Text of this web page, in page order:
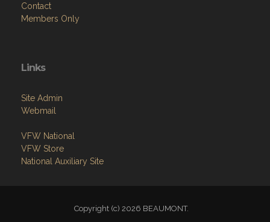
Contact
Members Only
Links
Site Admin
Webmail
VFW National
VFW Store
National Auxiliary Site
Copyright (c) 2026 BEAUMONT.